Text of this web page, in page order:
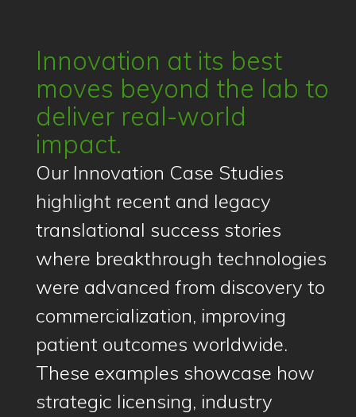
Innovation at its best
moves beyond the lab to
deliver real-world
impact.
Our Innovation Case Studies
highlight recent and legacy
translational success stories
where breakthrough technologies
were advanced from discovery to
commercialization, improving
patient outcomes worldwide.
These examples showcase how
strategic licensing, industry